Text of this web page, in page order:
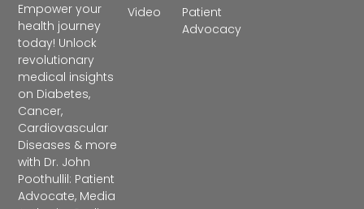
Empower your
health journey
today! Unlock
revolutionary
medical insights
on Diabetes,
Cancer,
Cardiovascular
Diseases & more
with Dr. John
Poothullil: Patient
Advocate, Media
Patient
Advocacy
Video